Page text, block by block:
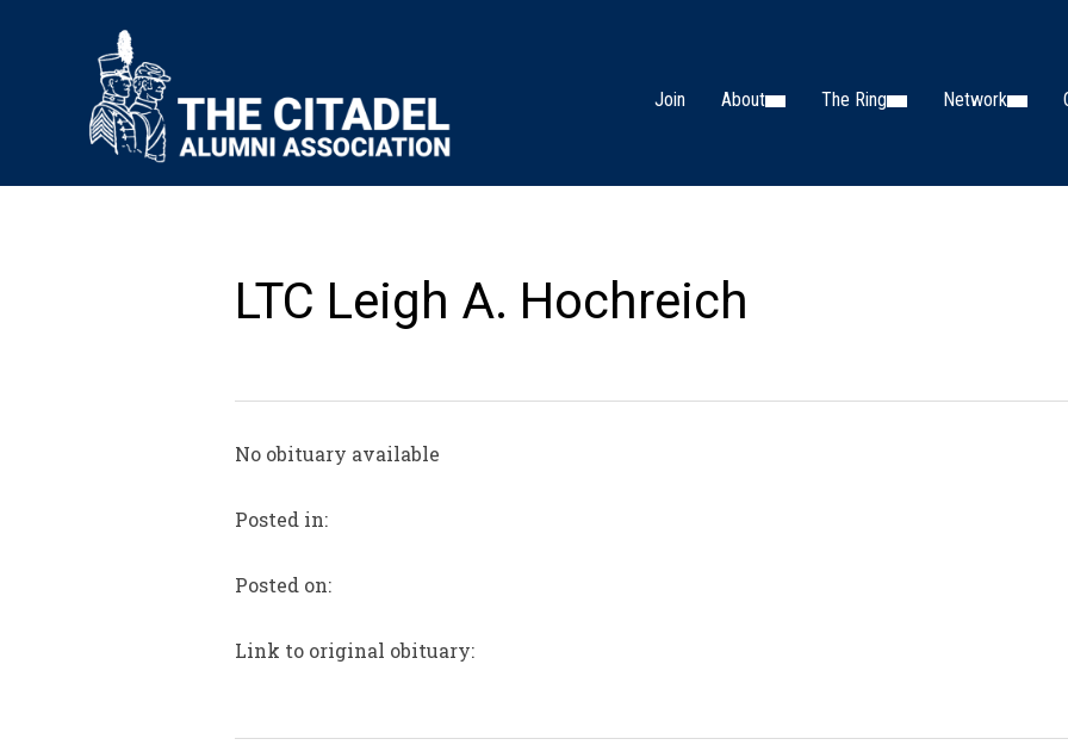
Join About The Ring Network
LTC Leigh A. Hochreich
No obituary available
Posted in:
Posted on:
Link to original obituary: